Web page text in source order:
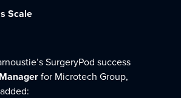
Scale
SurgeryPod success
for Microtech Group,
added: